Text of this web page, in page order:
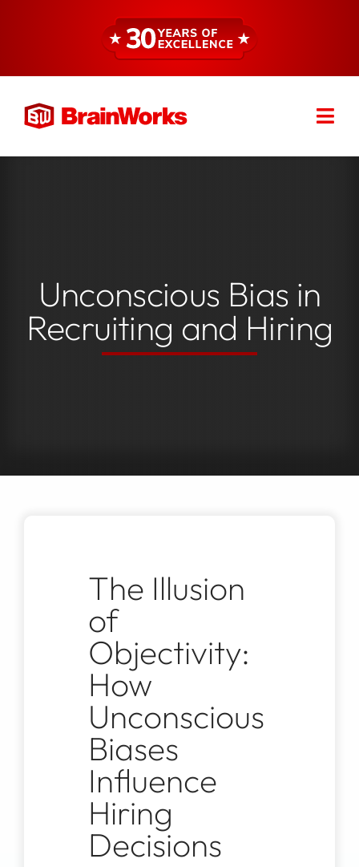
Unconscious Bias in
Recruiting and Hiring
The Illusion
of
Objectivity:
How
Unconscious
Biases
Influence
Hiring
Decisions